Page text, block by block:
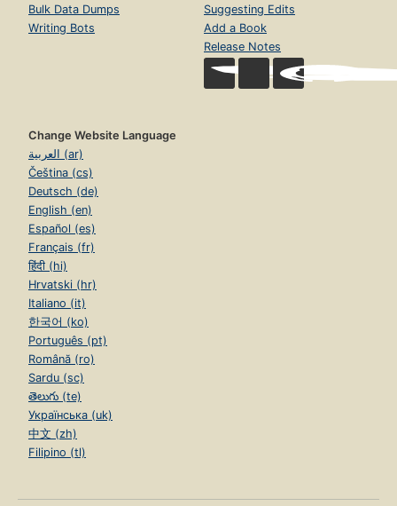
Bulk Data Dumps
Writing Bots
Suggesting Edits
Add a Book
Release Notes
Change Website Language
العربية (ar)
Čeština (cs)
Deutsch (de)
English (en)
Español (es)
Français (fr)
हिंदी (hi)
Hrvatski (hr)
Italiano (it)
한국어 (ko)
Português (pt)
Română (ro)
Sardu (sc)
తెలుగు (te)
Українська (uk)
中文 (zh)
Filipino (tl)